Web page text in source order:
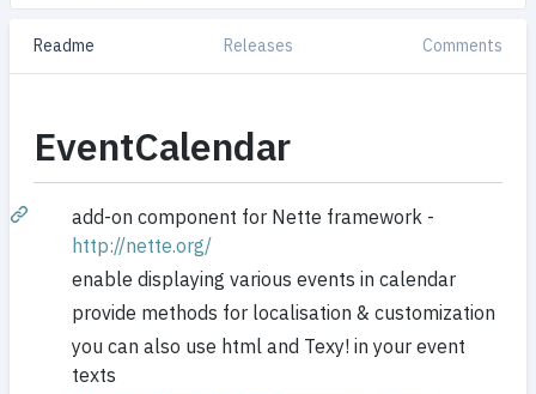
Readme Releases Comments
EventCalendar
add-on component for Nette framework -
http://nette.org/
enable displaying various events in calendar
provide methods for localisation & customization
you can also use html and Texy! in your event
texts